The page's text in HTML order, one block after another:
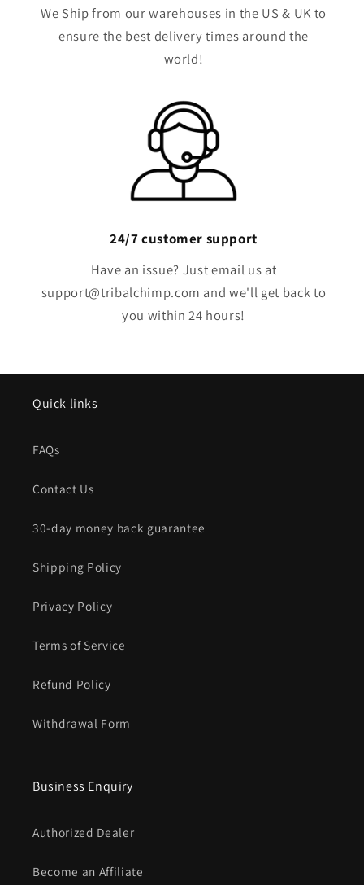
We Ship from our warehouses in the US & UK to
ensure the best delivery times around the
world!
24/7 customer support
Have an issue? Just email us at
support@tribalchimp.com and we'll get back to
you within 24 hours!
Quick links
FAQs
Contact Us
30-day money back guarantee
Shipping Policy
Privacy Policy
Terms of Service
Refund Policy
Withdrawal Form
Business Enquiry
Authorized Dealer
Become an Affiliate